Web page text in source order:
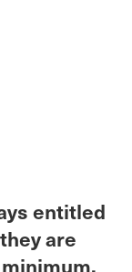
entitled
are